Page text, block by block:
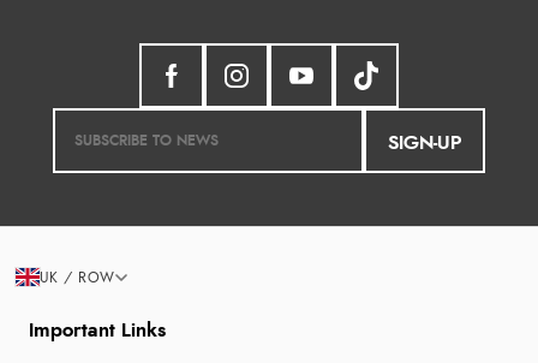
SIGN-UP
Important Links
UK / ROW